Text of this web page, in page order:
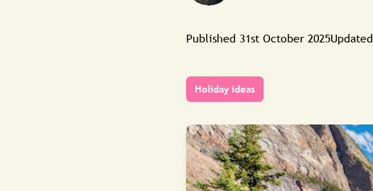
Published 31st October 2025Updated
Holiday ideas